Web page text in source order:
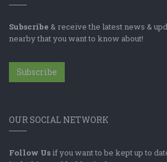
Subscribe & receive the latest news &
nearby that you want to know about!
Subscribe
OUR SOCIAL NETWORK
Follow Us if you want to be kept up to